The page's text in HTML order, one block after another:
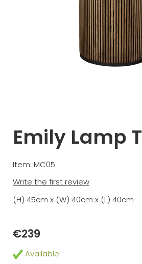
Emily Lamp
Item: MC05
Write the first review
(H) 45cm x (W) 40cm x (L) 40cm
€239
Available